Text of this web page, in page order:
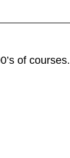
of courses.